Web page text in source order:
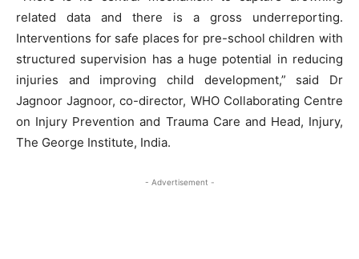
related data and there is a gross underreporting.
Interventions for safe places for pre-school children with
structured supervision has a huge potential in reducing
injuries and improving child development,” said Dr
Jagnoor Jagnoor, co-director, WHO Collaborating Centre
on Injury Prevention and Trauma Care and Head, Injury,
The George Institute, India.
- Advertisement -